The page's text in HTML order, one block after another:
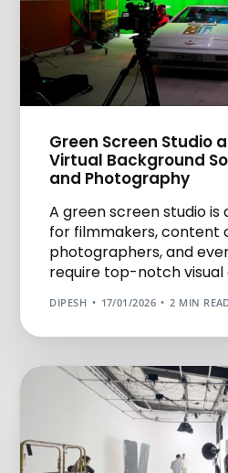
Green Screen Studio
Virtual Background
and Photography
A green screen studio
for filmmakers, content
photographers, and
require top-notch
DIPESH 17/01/2026 2 MIN